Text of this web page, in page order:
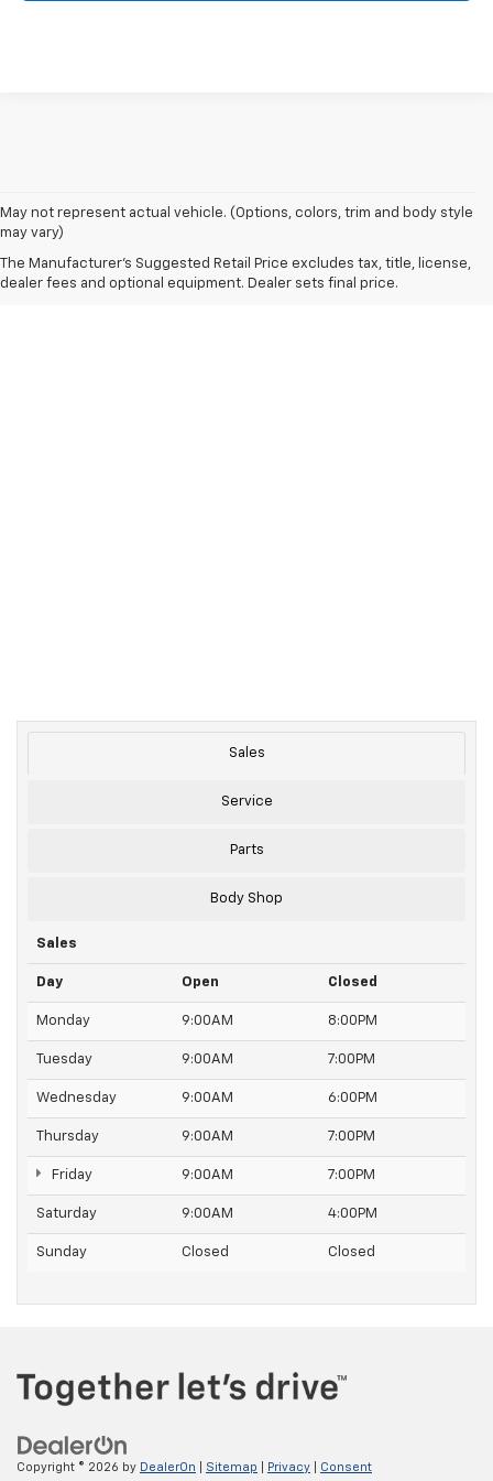
May not represent actual vehicle. (Options, colors, trim and body style
may vary)
The Manufacturer's Suggested Retail Price excludes tax, title, license,
dealer fees and optional equipment. Dealer sets final price.
Sales
Service
Parts
Body Shop
Sales
Day Open Closed
Monday 9:00AM 8:00PM
Tuesday 9:00AM 7:00PM
Wednesday 9:00AM 6:00PM
Thursday 9:00AM 7:00PM
Friday 9:00AM 7:00PM
Saturday 9:00AM 4:00PM
Sunday Closed Closed
Copyright © 2026 by DealerOn Sitemap Privacy
Consent